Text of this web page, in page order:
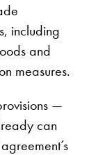
including
and
measures.
—
can